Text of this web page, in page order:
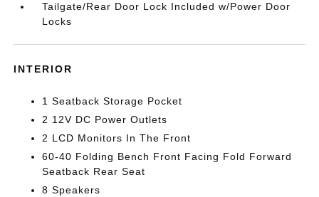
Tailgate/Rear Door Lock Included w/Power Door
Locks
INTERIOR
1 Seatback Storage Pocket
2 12V DC Power Outlets
2 LCD Monitors In The Front
60-40 Folding Bench Front Facing Fold Forward
Seatback Rear Seat
8 Speakers